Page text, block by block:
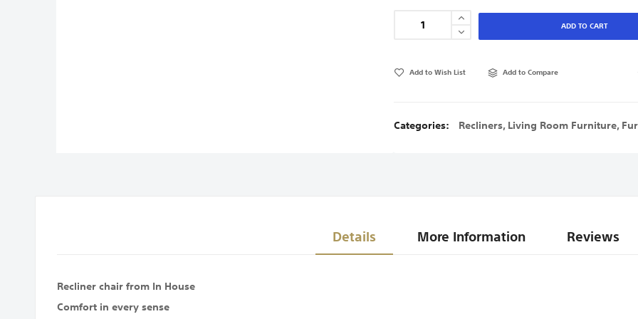
ADD TO CART
Add to Wish List Add to Compare
Categories: Recliners,Living Room Furniture,
Details
Recliner chair from In House
Comfort in every sense
More Information Reviews